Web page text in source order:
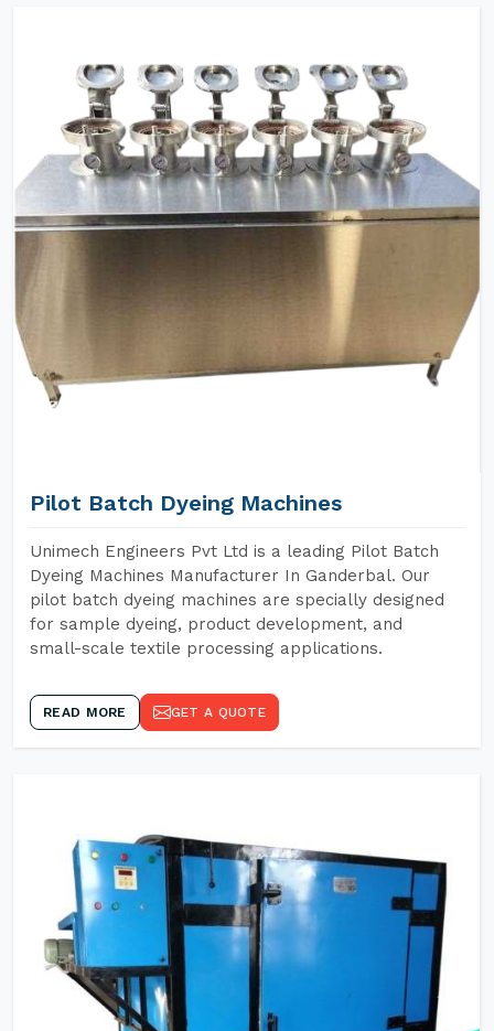
Pilot Batch Dyeing Machines
Unimech Engineers Pvt Ltd is a leading Pilot Batch
Dyeing Machines Manufacturer In Ganderbal. Our
pilot batch dyeing machines are specially designed
for sample dyeing, product development, and
small-scale textile processing applications.
READ MORE GET A QUOTE